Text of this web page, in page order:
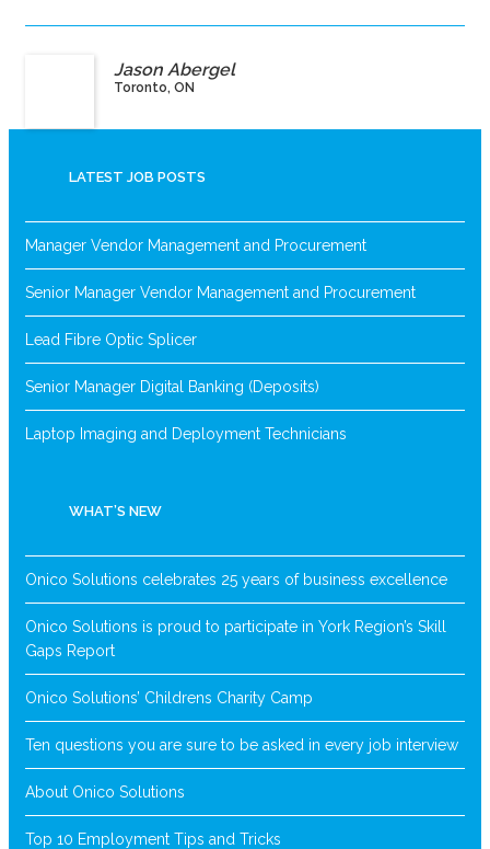
Jason Abergel
Toronto, ON
LATEST JOB POSTS
Manager Vendor Management and Procurement
Senior Manager Vendor Management and Procurement
Lead Fibre Optic Splicer
Senior Manager Digital Banking (Deposits)
Laptop Imaging and Deployment Technicians
WHAT’S NEW
Onico Solutions celebrates 25 years of business excellence
Onico Solutions is proud to participate in York Region’s Skill
Gaps Report
Onico Solutions’ Childrens Charity Camp
Ten questions you are sure to be asked in every job interview
About Onico Solutions
Top 10 Employment Tips and Tricks